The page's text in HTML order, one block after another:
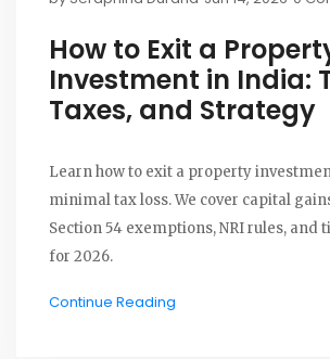
How to Exit a
Investment in India:
Taxes, and Strategy
Learn how to exit a property
minimal tax loss. We cover capital
Section 54 exemptions, NRI rules, and
for 2026.
Continue Reading